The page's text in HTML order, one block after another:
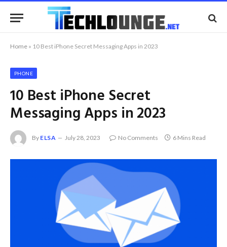
Home » 10 Best iPhone Secret Messaging Apps in 2023
PHONE
10 Best iPhone Secret
Messaging Apps in 2023
By ELSA July 28, 2023 No Comments 6 Mins Read